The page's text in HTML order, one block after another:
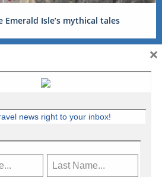
Emerald Isle’s mythical tales
news right to your inbox!
×